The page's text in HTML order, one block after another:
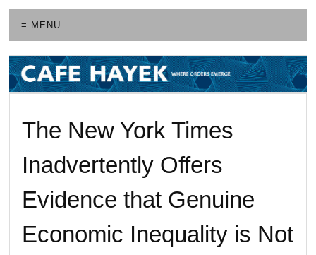
≡ MENU
The New York Times
Inadvertently Offers
Evidence that Genuine
Economic Inequality is Not